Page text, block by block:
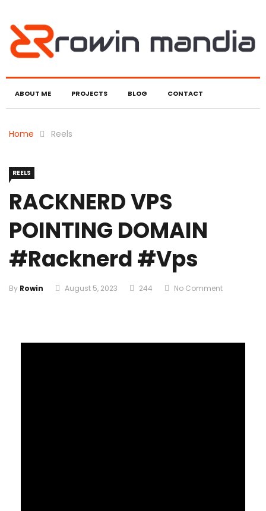
ABOUT ME PROJECTS BLOG CONTACT
Home Reels
REELS
RACKNERD VPS
POINTING DOMAIN
#racknerd #vps
By Rowin August 5, 2023 244 No Comment